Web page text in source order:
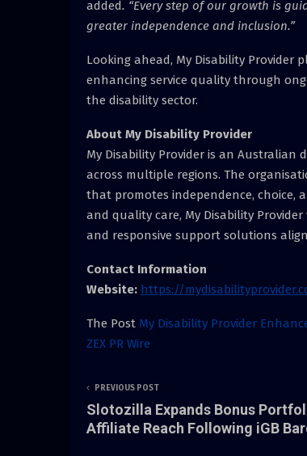
added. “Every step of our growth is
greater independence and inclusion.”
Looking ahead, My Disability
enhancing service quality through
the disability sector.
About My Disability Provider
My Disability Provider is an
across multiple regions. The
that promotes independence, choice,
and quality care, My Disability
and responsive support solutions
Contact Information
Website: https://
The Post My Disability Provider
ZEX PR Wire
PREVIOUS POST
Slotozilla Expands Bonus
Affiliate Reach Following iGB